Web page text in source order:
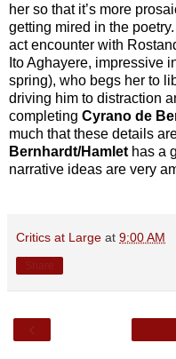
her so that it’s more
getting mired in the
act encounter with
Ito Aghayere, impressive
spring), who begs her to
driving him to distraction
completing Cyrano de
much that these details
Bernhardt/Hamlet has a
narrative ideas are very
Critics at Large at 9:00 AM